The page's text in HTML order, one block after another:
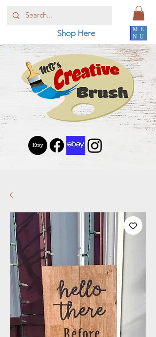
ME
NU
Shop Here